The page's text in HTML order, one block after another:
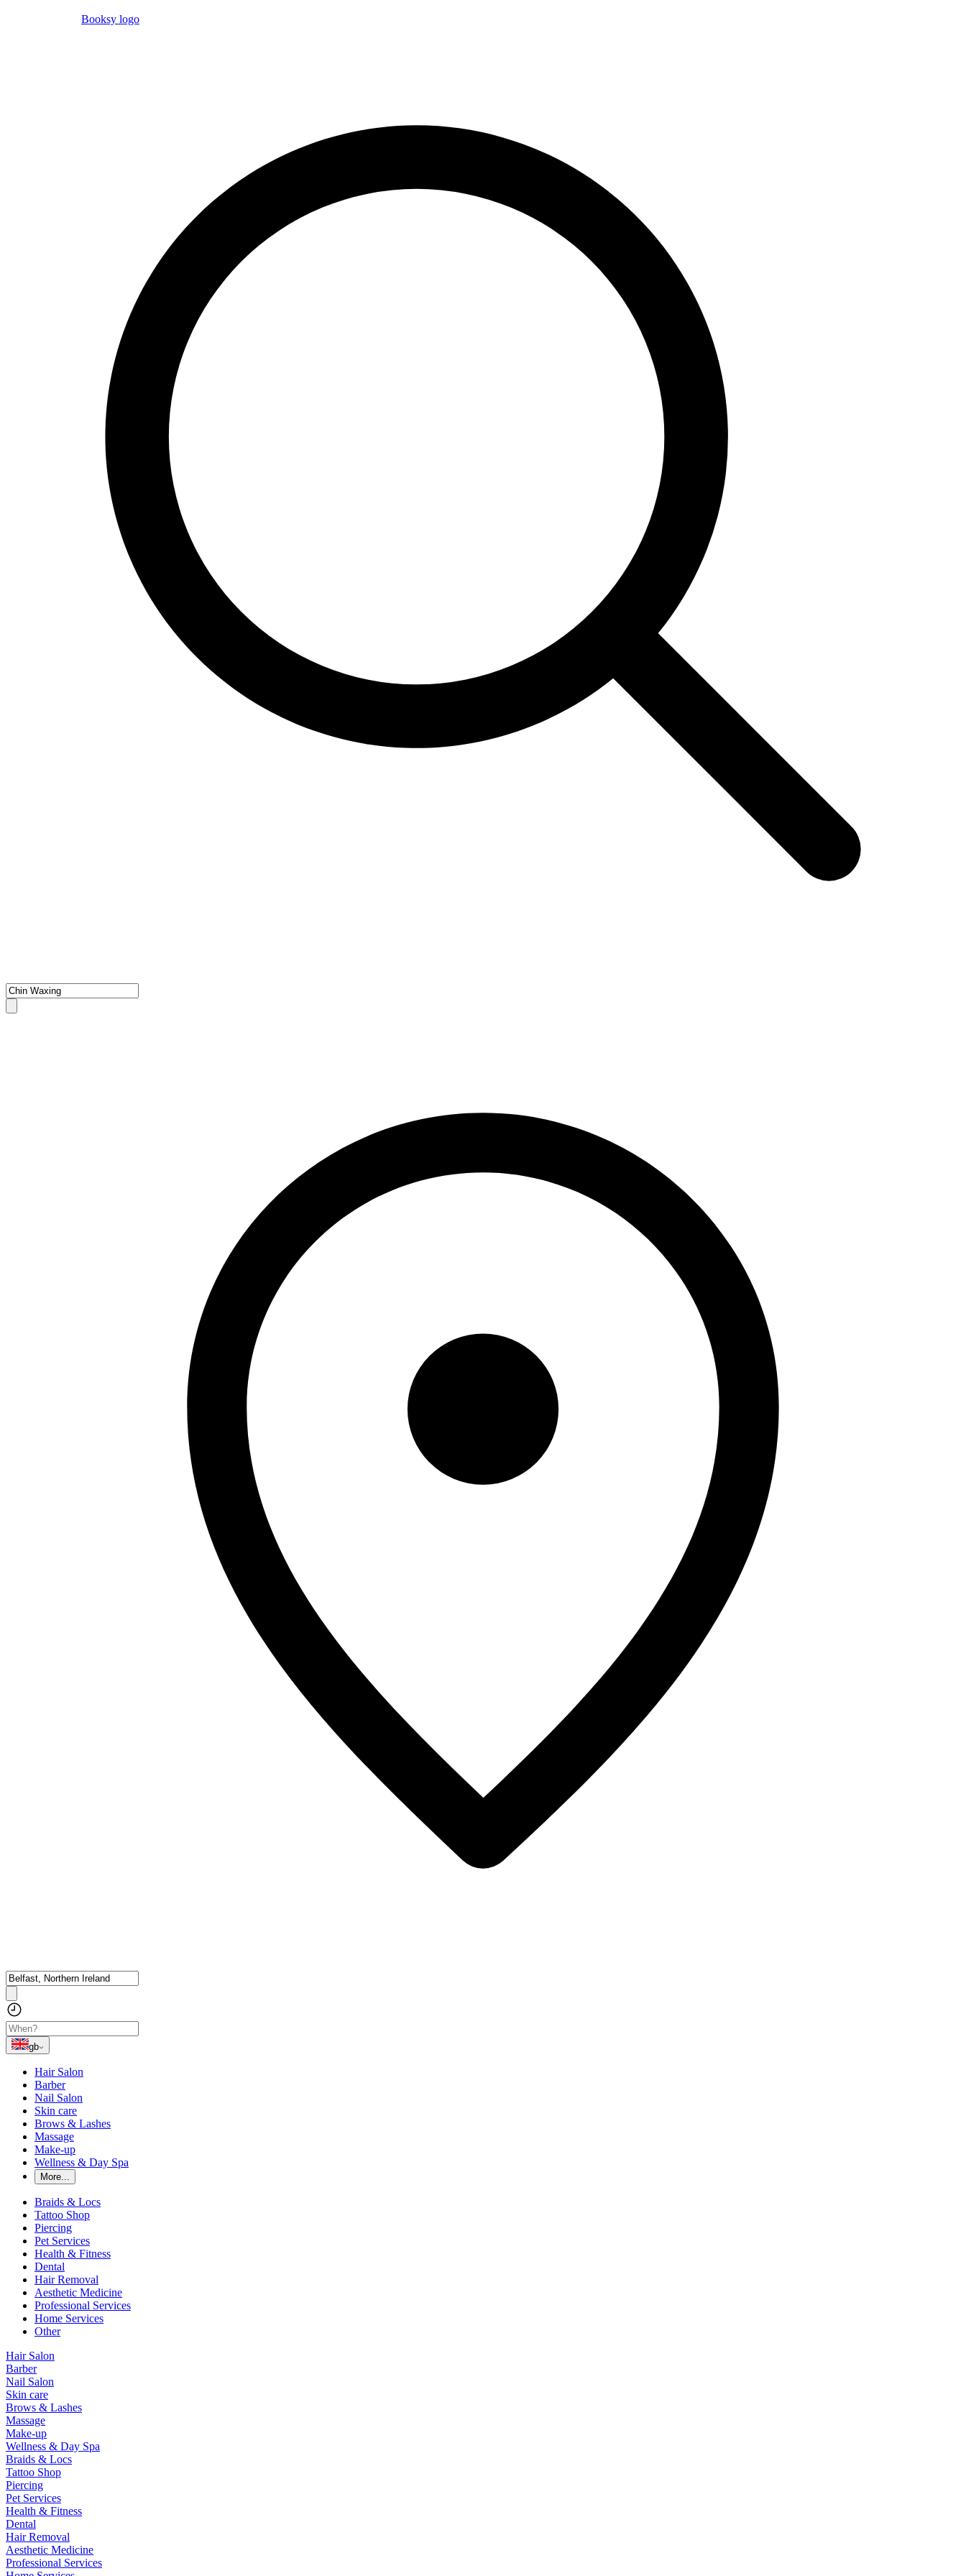
Booksy logo
gb
Hair Salon
Barber
Nail Salon
Skin care
Brows & Lashes
Massage
Make-up
Wellness & Day Spa
More...
Braids & Locs
Tattoo Shop
Piercing
Pet Services
Health & Fitness
Dental
Hair Removal
Aesthetic Medicine
Professional Services
Home Services
Other
Hair Salon
Barber
Nail Salon
Skin care
Brows & Lashes
Massage
Make-up
Wellness & Day Spa
Braids & Locs
Tattoo Shop
Piercing
Pet Services
Health & Fitness
Dental
Hair Removal
Aesthetic Medicine
Professional Services